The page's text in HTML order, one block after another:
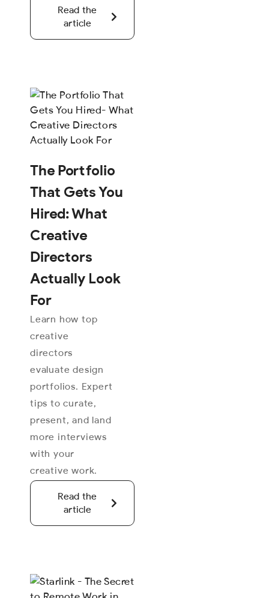
Read the
article
The Portfolio
That Gets You
Hired: What
Creative
Directors
Actually Look
For
Learn how top
creative
directors
evaluate design
portfolios. Expert
tips to curate,
present, and land
more interviews
with your
creative work.
Read the
article